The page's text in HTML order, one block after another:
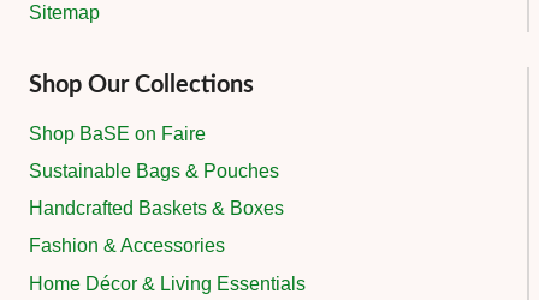
Sitemap
Shop Our Collections
Shop BaSE on Faire
Sustainable Bags & Pouches
Handcrafted Baskets & Boxes
Fashion & Accessories
Home Décor & Living Essentials